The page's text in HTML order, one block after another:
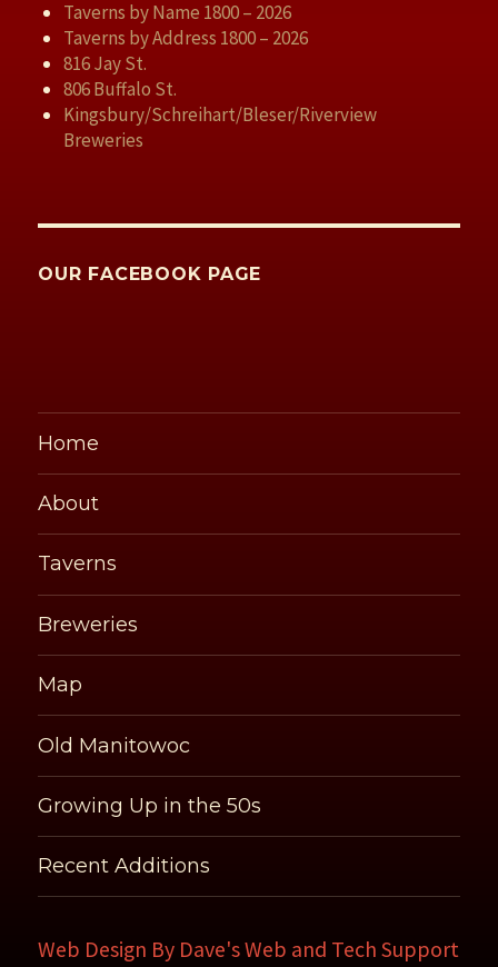
Taverns by Name 1800 – 2026
Taverns by Address 1800 – 2026
816 Jay St.
806 Buffalo St.
Kingsbury/Schreihart/Bleser/Riverview
Breweries
OUR FACEBOOK PAGE
Home
About
Taverns
Breweries
Map
Old Manitowoc
Growing Up in the 50s
Recent Additions
Web Design By Dave's Web and Tech Support